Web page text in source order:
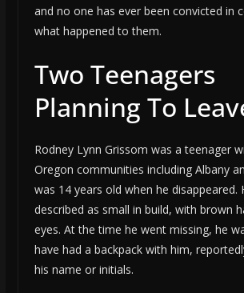
and no one has ever been convicted in
what happened to them.
Two Teenagers
Planning To
Rodney Lynn Grissom was a teenager
Oregon communities including Albany
was 14 years old when he disappeared.
described as small in build, with brown
eyes. At the time he went missing, he
have had a backpack with him,
his name or initials.